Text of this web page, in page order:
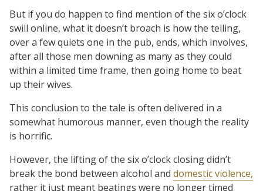
But if you do happen to find mention of the six o’clock
swill online, what it doesn’t broach is how the telling,
over a few quiets one in the pub, ends, which involves,
after all those men downing as many as they could
within a limited time frame, then going home to beat
up their wives.
This conclusion to the tale is often delivered in a
somewhat humorous manner, even though the reality
is horrific.
However, the lifting of the six o’clock closing didn’t
break the bond between alcohol and domestic violence,
rather it just meant beatings were no longer timed